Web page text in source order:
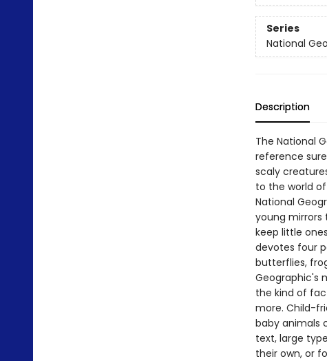
Series
National
Description
The National
reference
scaly
to the world
National
young mirrors
keep little
devotes four
butterflies,
Geographic's
the kind of
more. Child-
baby animals
text, large
their own, or